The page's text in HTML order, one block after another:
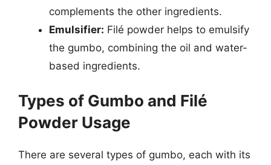
complements the other ingredients.
Emulsifier: Filé powder helps to emulsify
the gumbo, combining the oil and water-
based ingredients.
Types of Gumbo and Filé
Powder Usage
There are several types of gumbo, each with its